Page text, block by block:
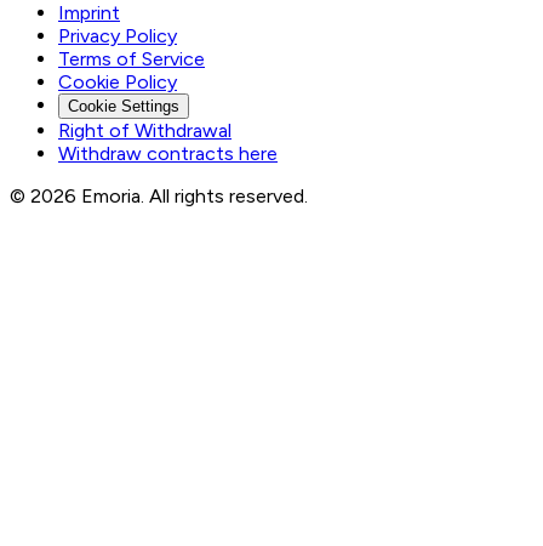
Imprint
Privacy Policy
Terms of Service
Cookie Policy
Cookie Settings
Right of Withdrawal
Withdraw contracts here
© 2026 Emoria. All rights reserved.